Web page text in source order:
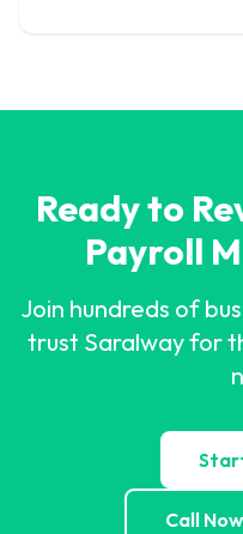
Ready to
Payroll
Join hundreds of
trust Saralway for
Call